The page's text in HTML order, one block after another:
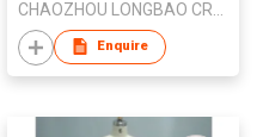
Enquire